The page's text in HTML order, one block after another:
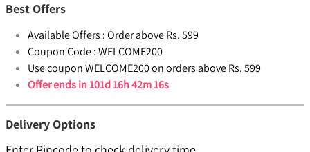
Best Offers
Available Offers :Order above Rs. 599
Coupon Code :WELCOME200
Use coupon WELCOME200 on orders above Rs. 599
Offer ends in101d 16h 42m 16s
Delivery Options